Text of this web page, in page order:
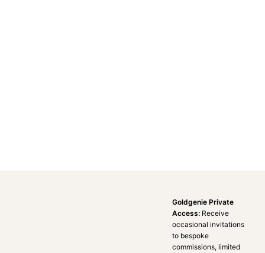
Goldgenie Private
Access: Receive
occasional invitations
to bespoke
commissions, limited